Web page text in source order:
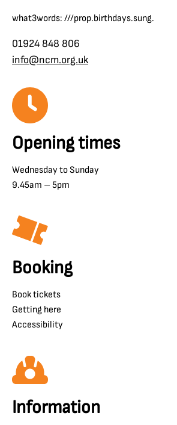
what3words: ///prop.birthdays.sung.
01924 848 806
info@ncm.org.uk
Opening times
Wednesday to Sunday
9.45am – 5pm
Booking
Book tickets
Getting here
Accessibility
Information